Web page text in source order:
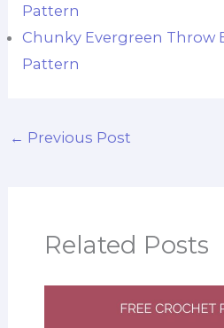
Pattern
Chunky Evergreen Throw
Pattern
← Previous Post
Related Posts